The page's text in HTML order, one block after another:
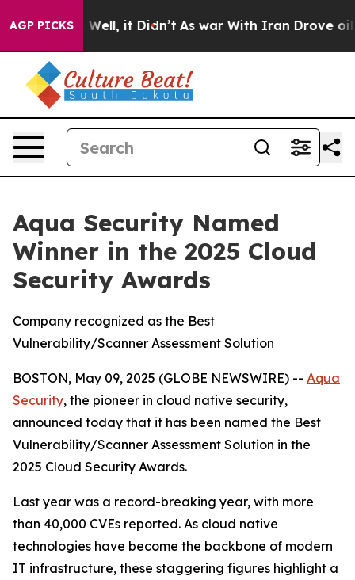
AGP PICKS
40%. Well, it Didn’t As war With Iran Drove oil
Aqua Security Named
Winner in the 2025 Cloud
Security Awards
Company recognized as the Best
Vulnerability/Scanner Assessment Solution
BOSTON, May 09, 2025 (GLOBE NEWSWIRE) -- Aqua
Security, the pioneer in cloud native security,
announced today that it has been named the Best
Vulnerability/Scanner Assessment Solution in the
2025 Cloud Security Awards.
Last year was a record-breaking year, with more
than 40,000 CVEs reported. As cloud native
technologies have become the backbone of modern
IT infrastructure, these staggering figures highlight a